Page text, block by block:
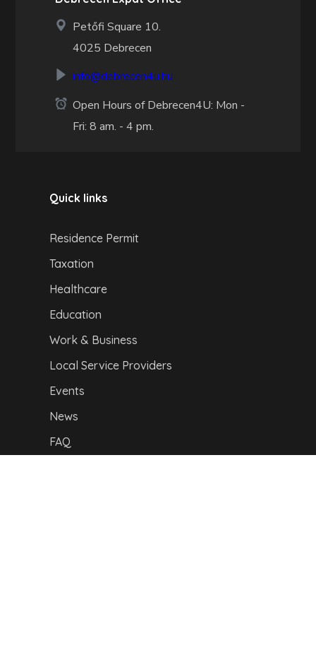
Petőfi Square 10.
4025 Debrecen
info@debrecen4u.hu
Open Hours of Debrecen4U: Mon -
Fri: 8 am. - 4 pm.
Quick links
Residence Permit
Taxation
Healthcare
Education
Work & Business
Local Service Providers
Events
News
FAQ